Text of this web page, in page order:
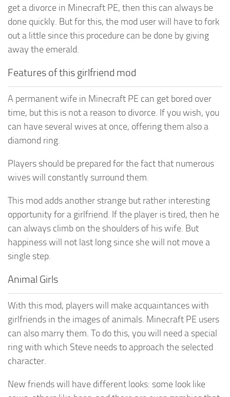
get a divorce in Minecraft PE, then this can always be
done quickly. But for this, the mod user will have to fork
out a little since this procedure can be done by giving
away the emerald.
Features of this girlfriend mod
A permanent wife in Minecraft PE can get bored over
time, but this is not a reason to divorce. If you wish, you
can have several wives at once, offering them also a
diamond ring.
Players should be prepared for the fact that numerous
wives will constantly surround them.
This mod adds another strange but rather interesting
opportunity for a girlfriend. If the player is tired, then he
can always climb on the shoulders of his wife. But
happiness will not last long since she will not move a
single step.
Animal Girls
With this mod, players will make acquaintances with
girlfriends in the images of animals. Minecraft PE users
can also marry them. To do this, you will need a special
ring with which Steve needs to approach the selected
character.
New friends will have different looks: some look like